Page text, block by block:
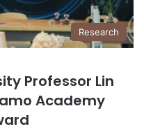
Research
Professor Lin
Academy